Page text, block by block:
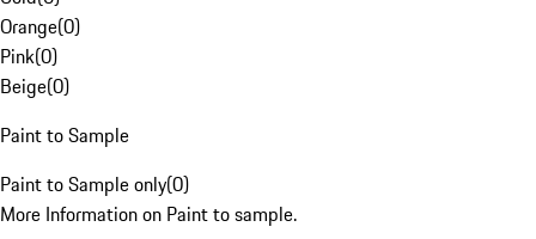
Orange(0)
Pink(0)
Beige(0)
Paint to Sample
Paint to Sample only(0)
More Information on Paint to sample.